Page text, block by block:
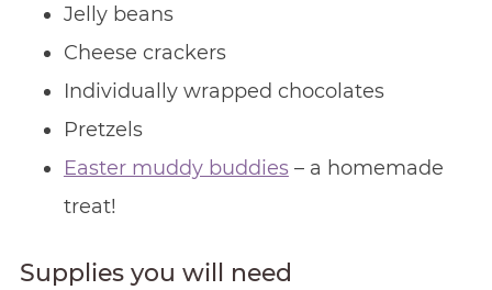
Jelly beans
Cheese crackers
Individually wrapped chocolates
Pretzels
Easter muddy buddies– a homemade
treat!
Supplies you will need